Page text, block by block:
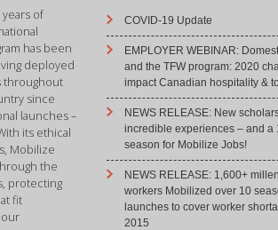
of
has been
deployed
throughout
since
launches –
its ethical
Mobilize
the
protecting
fit
COVID-19 Update
EMPLOYER WEBINAR:
and the TFW program: 2020
impact Canadian hospitality &
NEWS RELEASE: New
incredible experiences – and a
season for Mobilize Jobs!
NEWS RELEASE: 1,600+
workers Mobilized over 10
launches to cover worker
2015